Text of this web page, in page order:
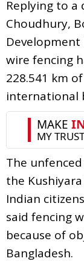
Replying to a
Choudhury,
wire fencing
228.541 km
international
The
the
Indian
said fencing
because of
Bangladesh.